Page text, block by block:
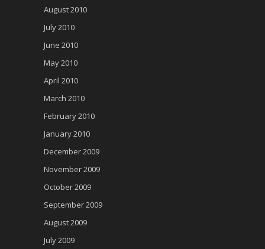
August 2010
July 2010
June 2010
May 2010
April 2010
March 2010
February 2010
January 2010
December 2009
November 2009
October 2009
September 2009
August 2009
July 2009